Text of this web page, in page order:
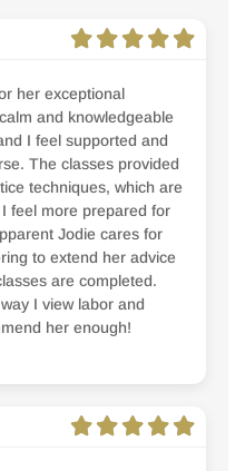
her exceptional
and knowledgeable
I feel supported and
The classes provided
techniques, which are
feel more prepared for
Jodie cares for
to extend her advice
are completed.
I view labor and
her enough!